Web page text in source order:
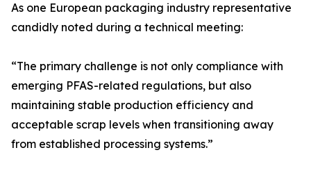
As one European packaging industry representative
candidly noted during a technical meeting:
“The primary challenge is not only compliance with
emerging PFAS-related regulations, but also
maintaining stable production efficiency and
acceptable scrap levels when transitioning away
from established processing systems.”